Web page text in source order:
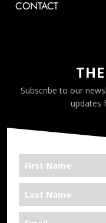
CONTACT
Subscribe to our
updates